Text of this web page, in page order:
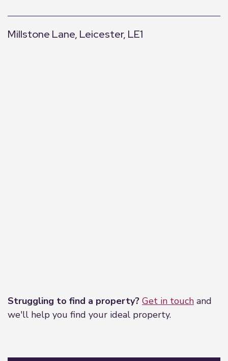
Millstone Lane, Leicester, LE1
Struggling to find a property? Get in touch and
we'll help you find your ideal property.